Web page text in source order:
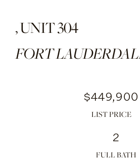
, UNIT 304
FORT
$449,900
LIST PRICE
2
FULL BATH